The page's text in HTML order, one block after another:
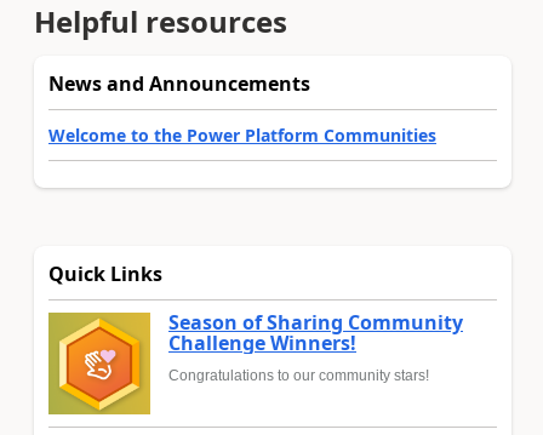
Helpful resources
News and Announcements
Welcome to the Power Platform Communities
Quick Links
Season of Sharing Community
Challenge Winners!
Congratulations to our community stars!